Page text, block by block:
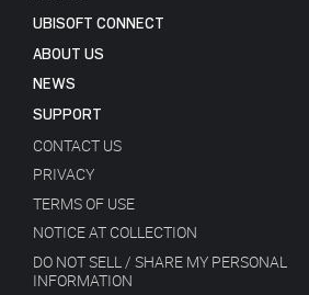
UBISOFT CONNECT
ABOUT US
NEWS
SUPPORT
CONTACT US
PRIVACY
TERMS OF USE
NOTICE AT COLLECTION
DO NOT SELL / SHARE MY PERSONAL
INFORMATION